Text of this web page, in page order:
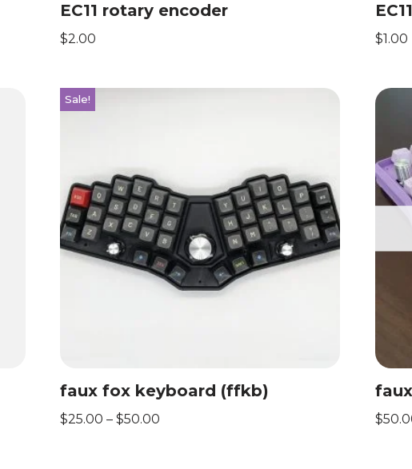
EC11 rotary encoder
$2.00 $1.00
Sale!
faux fox keyboard (ffkb)
$25.00 – $50.00 $